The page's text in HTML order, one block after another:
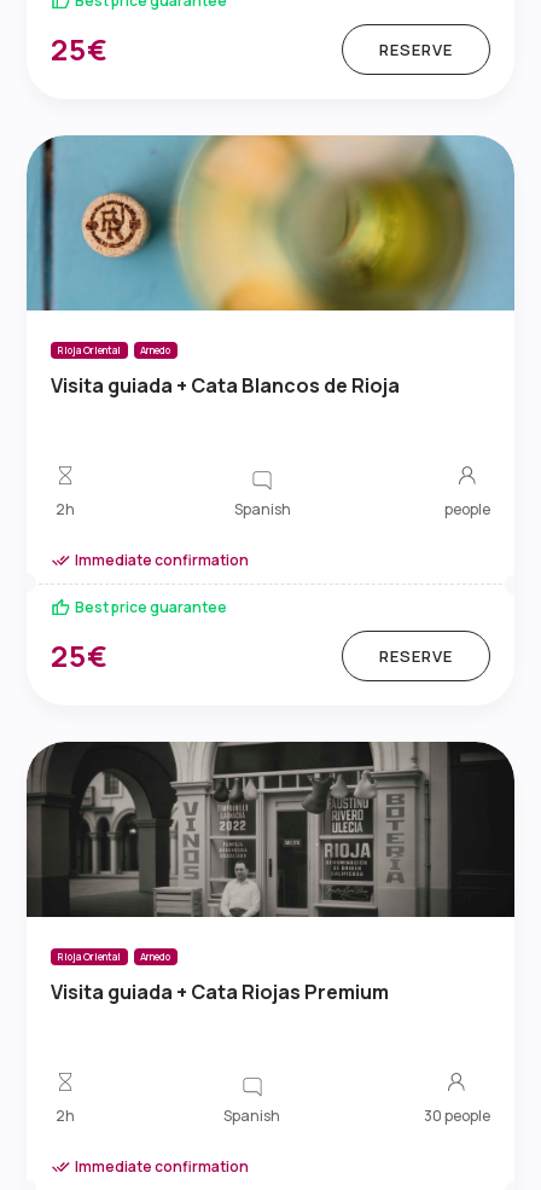
25€ RESERVE
Rioja Oriental Arnedo
Visita guiada + Cata Blancos de Rioja
2h Spanish people
Immediate confirmation
Best price guarantee
25€ RESERVE
Rioja Oriental Arnedo
Visita guiada + Cata Riojas Premium
2h Spanish 30 people
Immediate confirmation